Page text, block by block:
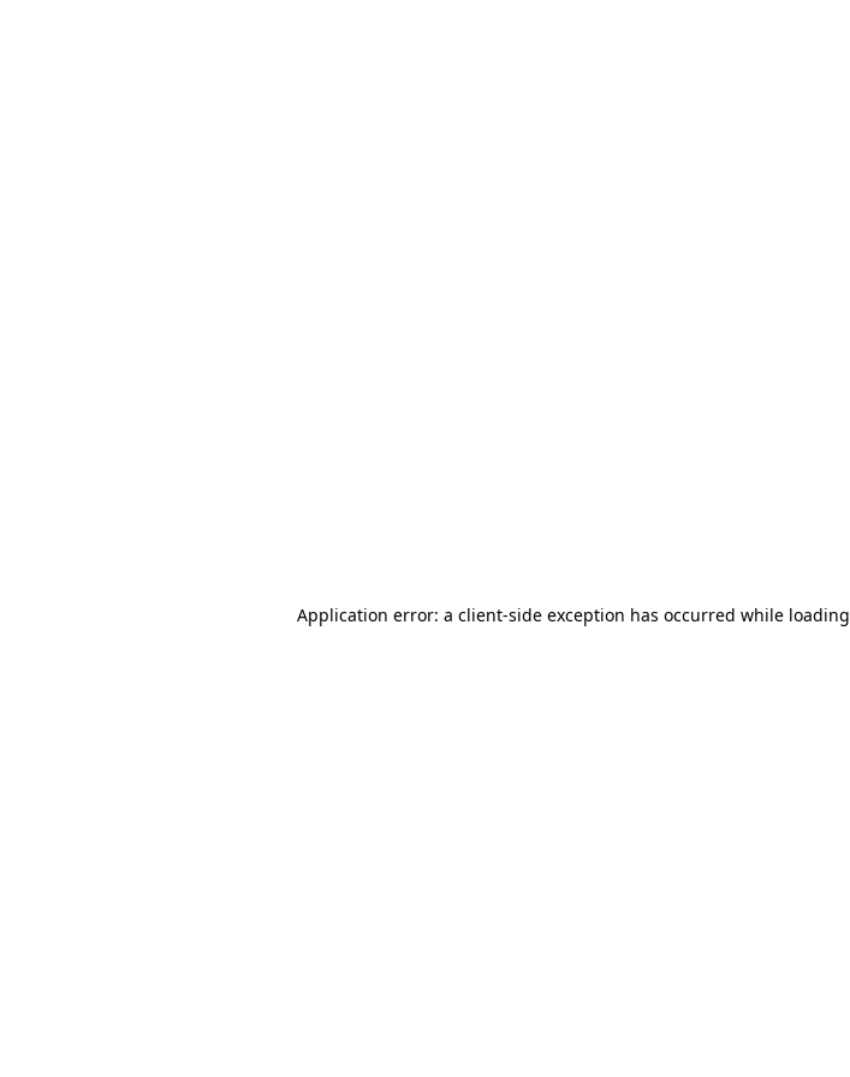
Application error: a client-side exception has occurred while loading